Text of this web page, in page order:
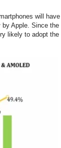
will
Apple. Since
likely to adopt